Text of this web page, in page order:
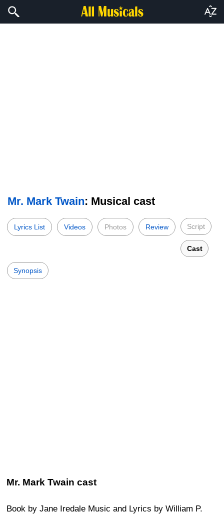
Mr. Mark Twain: Musical cast
Lyrics List Videos Photos Review Script
Cast
Synopsis
Mr. Mark Twain cast
Book by Jane Iredale Music and Lyrics by William P.